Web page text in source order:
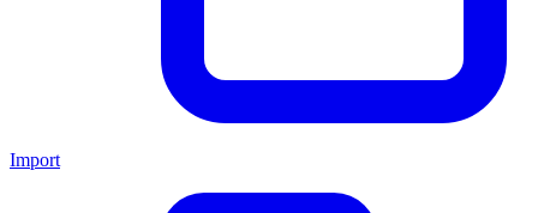
Import